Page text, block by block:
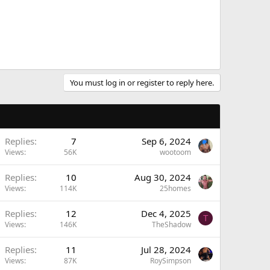
You must log in or register to reply here.
Replies 7
Views 56K
Sep 6, 2024
wootoom
Replies 10
Views 114K
Aug 30, 2024
25homes
Replies 12
Views 146K
Dec 4, 2025
TheShadow
T
Replies 11
Views 87K
Jul 28, 2024
RoySimpson